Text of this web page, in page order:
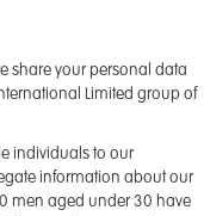
share your personal data
Limited group of
individuals to our
information about our
men aged under 30 have